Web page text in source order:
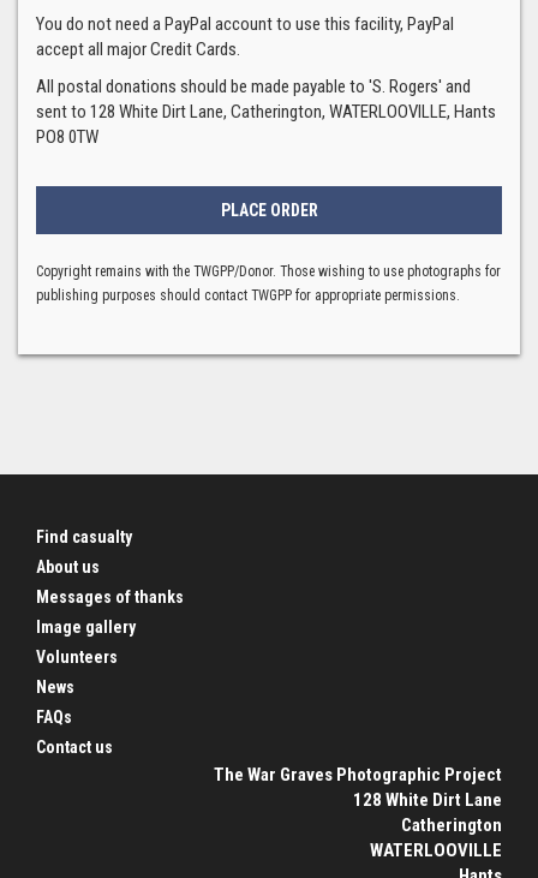
You do not need a PayPal account to use this facility, PayPal
accept all major Credit Cards.
All postal donations should be made payable to 'S. Rogers' and
sent to 128 White Dirt Lane, Catherington, WATERLOOVILLE, Hants
PO8 0TW
Copyright remains with the TWGPP/Donor. Those wishing to use photographs for
publishing purposes should contact TWGPP for appropriate permissions.
Find casualty
About us
Messages of thanks
Image gallery
Volunteers
News
FAQs
Contact us
The War Graves Photographic Project
128 White Dirt Lane
Catherington
WATERLOOVILLE